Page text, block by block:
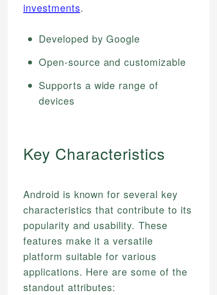
investments.
Developed by Google
Open-source and customizable
Supports a wide range of
devices
Key Characteristics
Android is known for several key
characteristics that contribute to its
popularity and usability. These
features make it a versatile
platform suitable for various
applications. Here are some of the
standout attributes: